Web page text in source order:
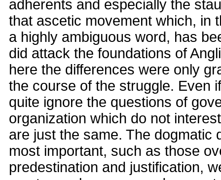
adherents and especially the
that ascetic movement which, in
a highly ambiguous word, has
did attack the foundations of
here the differences were only
the course of the struggle. Even
quite ignore the questions of
organization which do not
are just the same. The dogmatic
most important, such as those
predestination and justification,